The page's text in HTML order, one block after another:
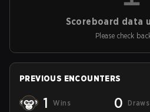
Scoreboard data
Please check
PREVIOUS ENCOUNTERS
1 Wins 0 Draws